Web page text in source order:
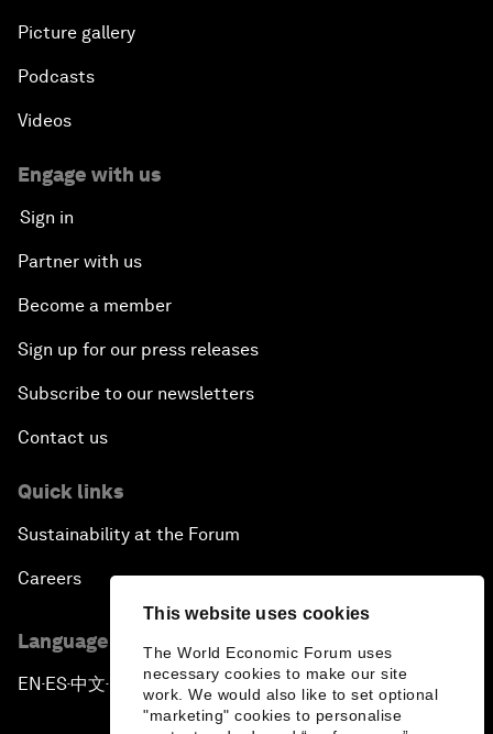
This website uses cookies
The World Economic Forum uses
necessary cookies to make our site
work. We would also like to set optional
"marketing" cookies to personalise
Picture gallery
Podcasts
Videos
Engage with us
Sign in
Partner with us
Become a member
Sign up for our press releases
Subscribe to our newsletters
Contact us
Quick links
Sustainability at the Forum
Careers
Language editions
EN ▪ES▪中文▪ 日本語